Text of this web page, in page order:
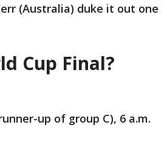
(Australia) duke it out one
Cup Final?
up of group C), 6 a.m.